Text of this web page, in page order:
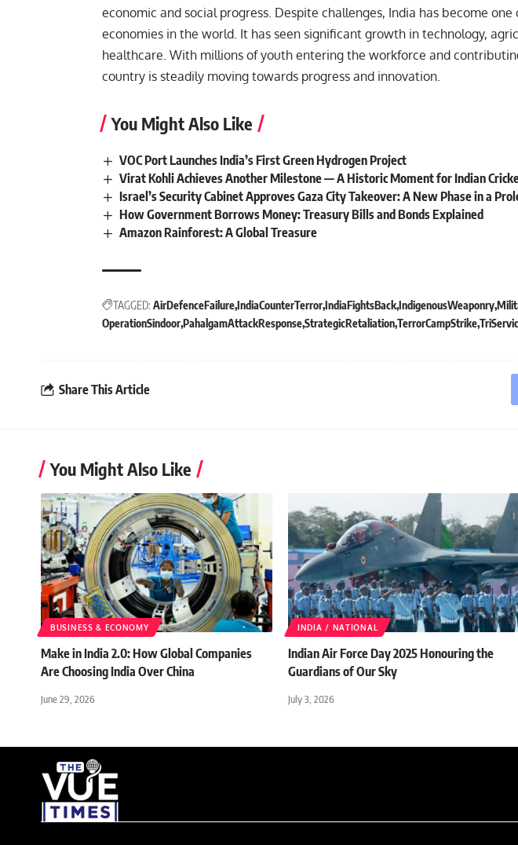
economic and social progress. Despite challenges, India has become
economies in the world. It has seen significant growth in technology,
healthcare. With millions of youth entering the workforce and
country is steadily moving towards progress and innovation.
You Might Also Like
VOC Port Launches India’s First Green Hydrogen Project
Virat Kohli Achieves Another Milestone — A Historic Moment for Indian
Israel’s Security Cabinet Approves Gaza City Takeover: A New Phase in a
How Government Borrows Money: Treasury Bills and Bonds Explained
Amazon Rainforest: A Global Treasure
TAGGED: AirDefenceFailureIndiaCounterTerrorIndiaFightsBackIndigenousWeaponry
OperationSindoorPahalgamAttackResponseStrategicRetaliationTerrorCampStrike
Share This Article
You Might Also Like
BUSINESS & ECONOMY
Make in India 2.0: How Global Companies
Are Choosing India Over China
June 29, 2026
INDIA / NATIONAL
Indian Air Force Day 2025 Honouring the
Guardians of Our Sky
July 3, 2026